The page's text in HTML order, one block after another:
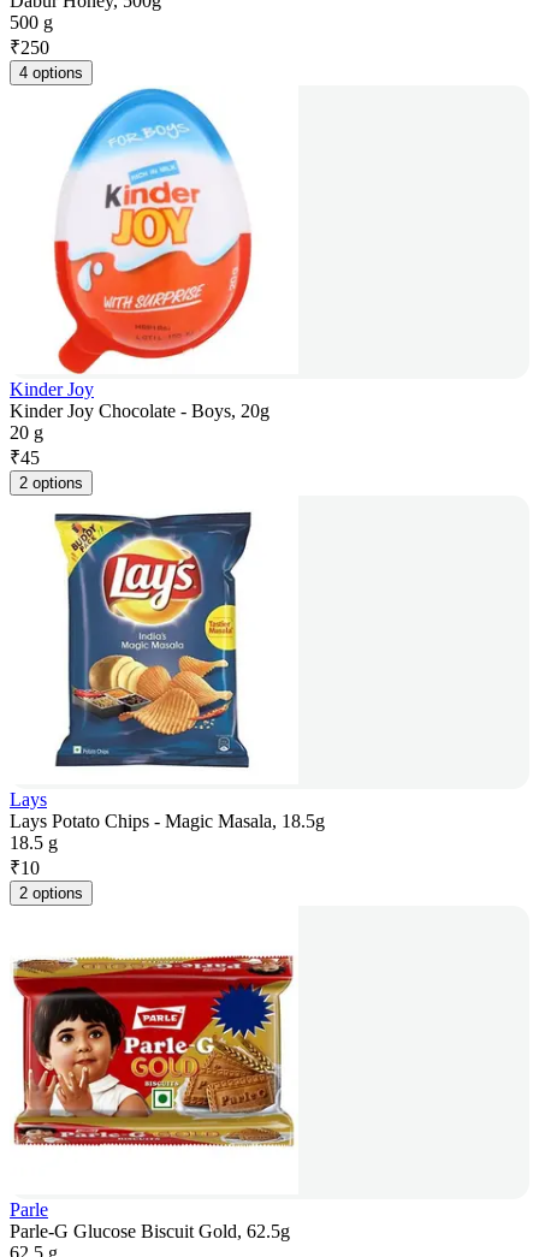
500 g
₹250
4 options
Kinder Joy
Kinder Joy Chocolate - Boys, 20g
20 g
₹45
2 options
Lays
Lays Potato Chips - Magic Masala, 18.5g
18.5 g
₹10
2 options
Parle
Parle-G Glucose Biscuit Gold, 62.5g
62.5 g